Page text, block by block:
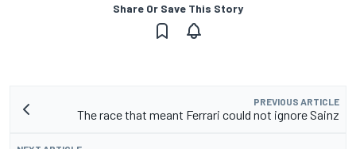
Share Or Save This Story
PREVIOUS ARTICLE
The race that meant Ferrari could not ignore Sainz